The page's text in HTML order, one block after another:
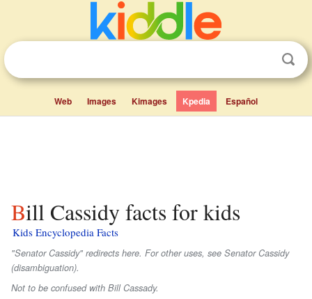
Web Images Kimages Kpedia Español
Bill Cassidy facts for kids
Kids Encyclopedia Facts
"Senator Cassidy" redirects here. For other uses, see Senator Cassidy
(disambiguation).
Not to be confused with Bill Cassady.